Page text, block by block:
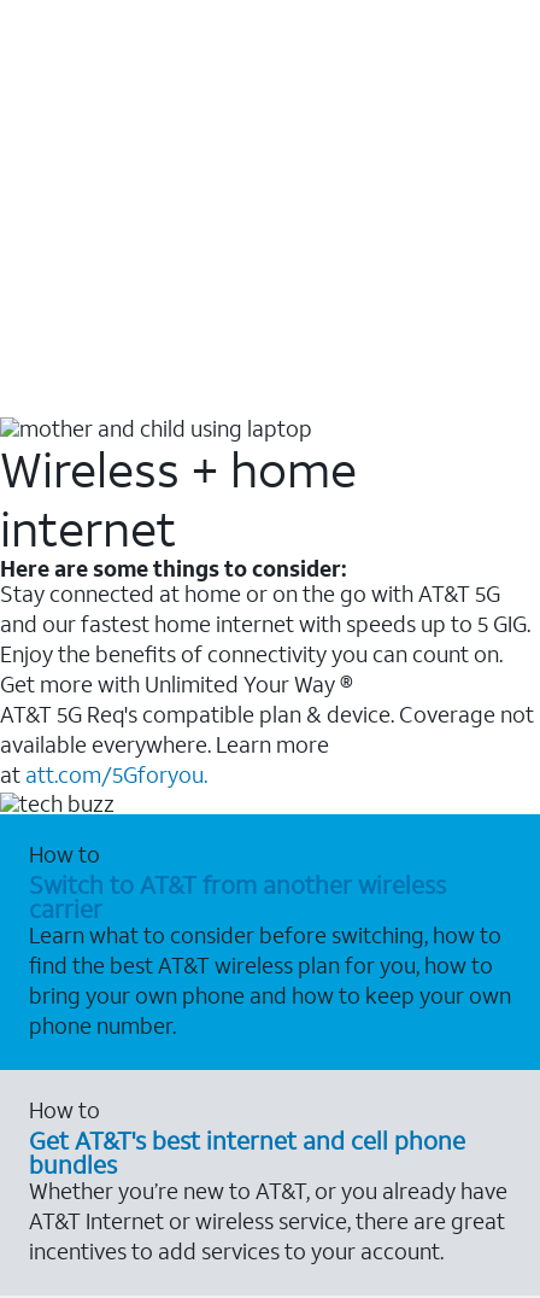
Wireless + home
internet
Here are some things to consider:
Stay connected at home or on the go with AT&T 5G
and our fastest home internet with speeds up to 5 GIG.
Enjoy the benefits of connectivity you can count on.
Get more with Unlimited Your Way ®
AT&T 5G Req's compatible plan & device. Coverage not
available everywhere. Learn more
at att.com/5Gforyou.
How to
Switch to AT&T from another wireless
carrier
Learn what to consider before switching, how to
find the best AT&T wireless plan for you, how to
bring your own phone and how to keep your own
phone number.
How to
Get AT&T's best internet and cell phone
bundles
Whether you’re new to AT&T, or you already have
AT&T Internet or wireless service, there are great
incentives to add services to your account.